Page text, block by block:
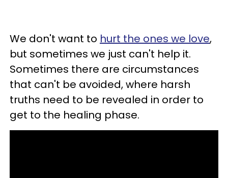
We don't want to hurt the ones we love,
but sometimes we just can't help it.
Sometimes there are circumstances
that can't be avoided, where harsh
truths need to be revealed in order to
get to the healing phase.